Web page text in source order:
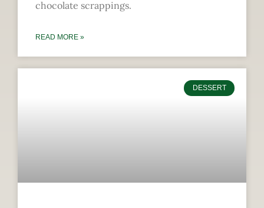
chocolate scrappings.
READ MORE »
DESSERT